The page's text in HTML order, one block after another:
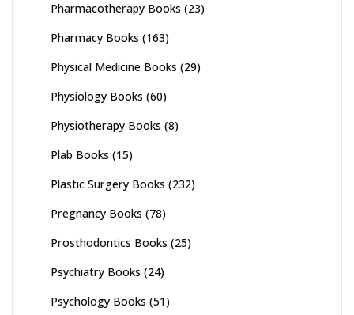
Pharmacotherapy Books (23)
Pharmacy Books (163)
Physical Medicine Books (29)
Physiology Books (60)
Physiotherapy Books (8)
Plab Books (15)
Plastic Surgery Books (232)
Pregnancy Books (78)
Prosthodontics Books (25)
Psychiatry Books (24)
Psychology Books (51)